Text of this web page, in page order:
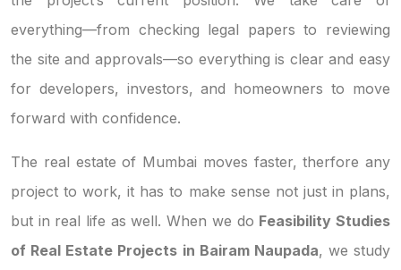
everything—from checking legal papers to reviewing
the site and approvals—so everything is clear and easy
for developers, investors, and homeowners to move
forward with confidence.
The real estate of Mumbai moves faster, therfore any
project to work, it has to make sense not just in plans,
but in real life as well. When we do Feasibility Studies
of Real Estate Projects in Bairam Naupada, we study